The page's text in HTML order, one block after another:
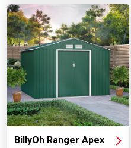
BillyOh Ranger Apex